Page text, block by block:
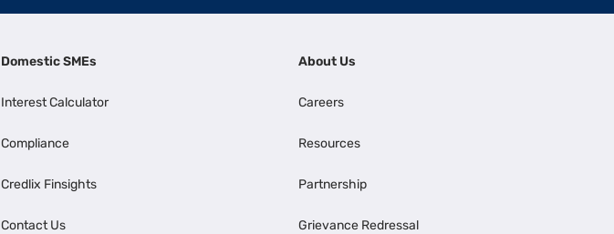
Domestic SMEs
Interest Calculator
Compliance
Credlix Finsights
Contact Us
About Us
Careers
Resources
Partnership
Grievance Redressal